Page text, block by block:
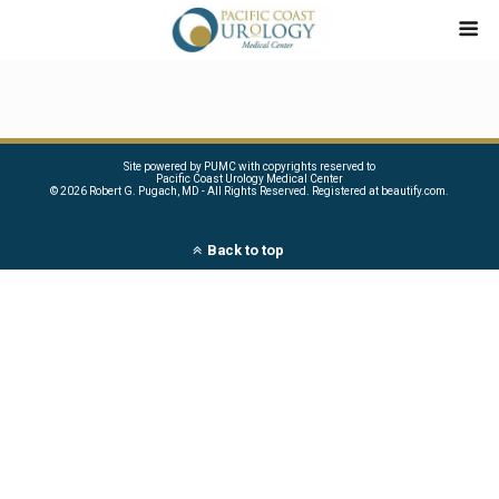
Site powered by PUMC with copyrights reserved to
Pacific Coast Urology Medical Center
©2026 Robert G. Pugach, MD - All Rights Reserved. Registered at beautify.com.
Back to top